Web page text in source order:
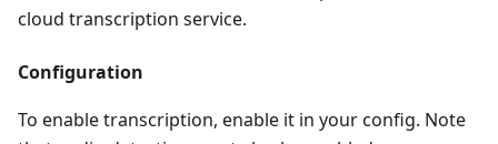
cloud transcription service.
Configuration
To enable transcription, enable it in your config. Note